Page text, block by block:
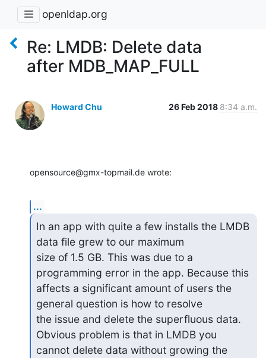
openldap.org
Re: LMDB: Delete data
after MDB_MAP_FULL
Howard Chu 26 Feb 2018 8:34 a.m.
opensource@gmx-topmail.de wrote:
...
In an app with quite a few installs the LMDB
data file grew to our maximum
size of 1.5 GB. This was due to a
programming error in the app. Because this
affects a significant amount of users the
general question is how to resolve
the issue and delete the superfluous data.
Obvious problem is that in LMDB you
cannot delete data without growing the